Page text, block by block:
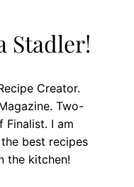
Stadler!
Creator.
Two-
Finalist. I am
best recipes
the kitchen!